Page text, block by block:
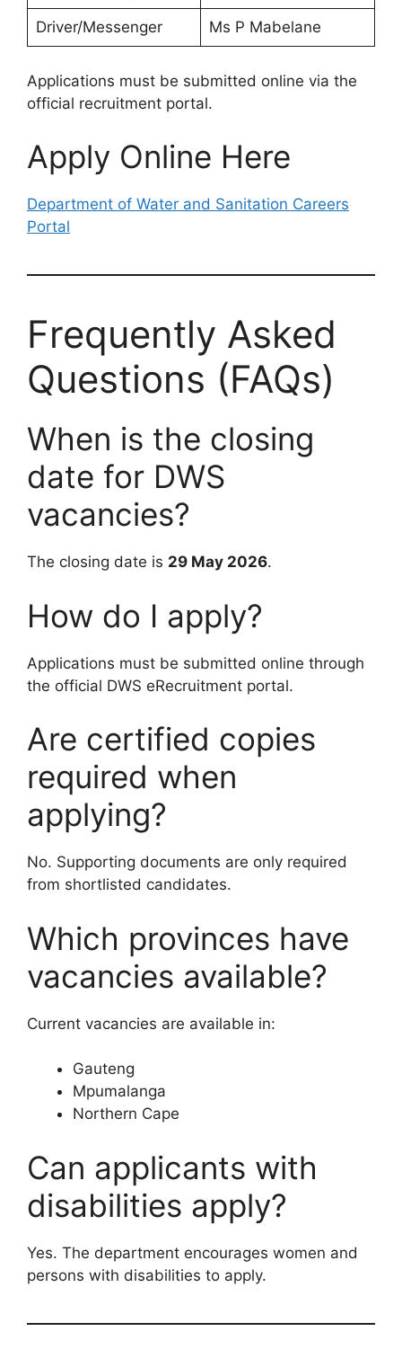
Driver/Messenger Ms P Mabelane
Applications must be submitted online via the
official recruitment portal.
Apply Online Here
Department of Water and Sanitation Careers
Portal
Frequently Asked
Questions (FAQs)
When is the closing
date for DWS
vacancies?
The closing date is 29 May 2026.
How do I apply?
Applications must be submitted online through
the official DWS eRecruitment portal.
Are certified copies
required when
applying?
No. Supporting documents are only required
from shortlisted candidates.
Which provinces have
vacancies available?
Current vacancies are available in:
Gauteng
Mpumalanga
Northern Cape
Can applicants with
disabilities apply?
Yes. The department encourages women and
persons with disabilities to apply.